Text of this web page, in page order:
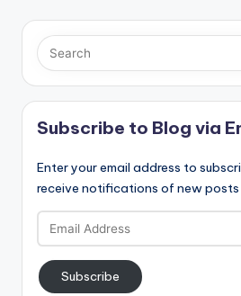
Subscribe to Blog via
Enter your email address to
receive notifications of new posts
Email
Address
Subscribe